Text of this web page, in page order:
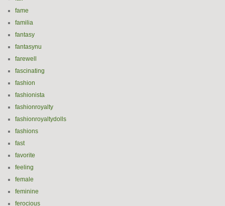
fame
familia
fantasy
fantasynu
farewell
fascinating
fashion
fashionista
fashionroyalty
fashionroyaltydolls
fashions
fast
favorite
feeling
female
feminine
ferocious